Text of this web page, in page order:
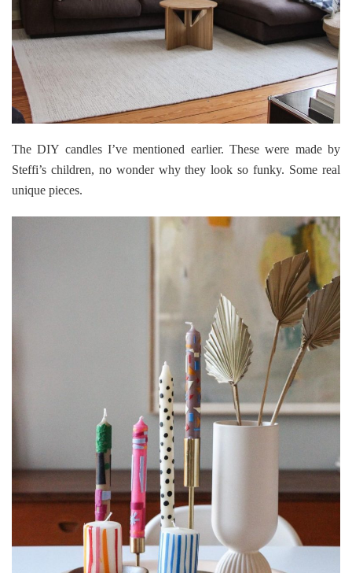
The DIY candles I’ve mentioned earlier. These were made by
Steffi’s children, no wonder why they look so funky. Some real
unique pieces.